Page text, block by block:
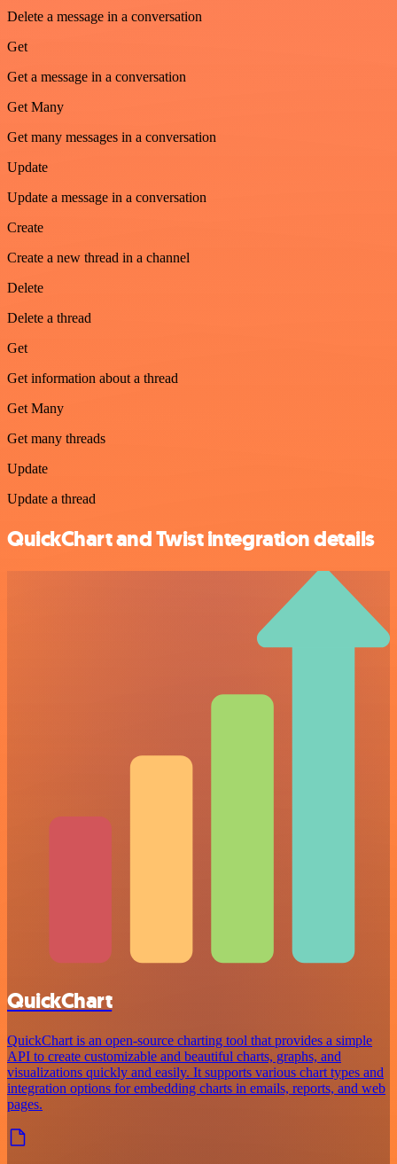
Delete a message in a conversation
Get
Get a message in a conversation
Get Many
Get many messages in a conversation
Update
Update a message in a conversation
Create
Create a new thread in a channel
Delete
Delete a thread
Get
Get information about a thread
Get Many
Get many threads
Update
Update a thread
QuickChart and Twist integration details
QuickChart
QuickChart is an open-source charting tool that provides a simple
API to create customizable and beautiful charts, graphs, and
visualizations quickly and easily. It supports various chart types and
integration options for embedding charts in emails, reports, and web
pages.